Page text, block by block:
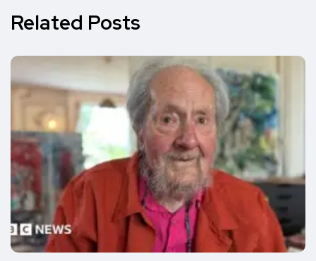
Related Posts